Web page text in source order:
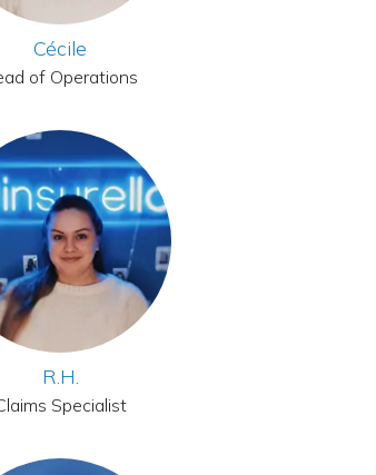
Cécile
of Operations
R.H.
Specialist